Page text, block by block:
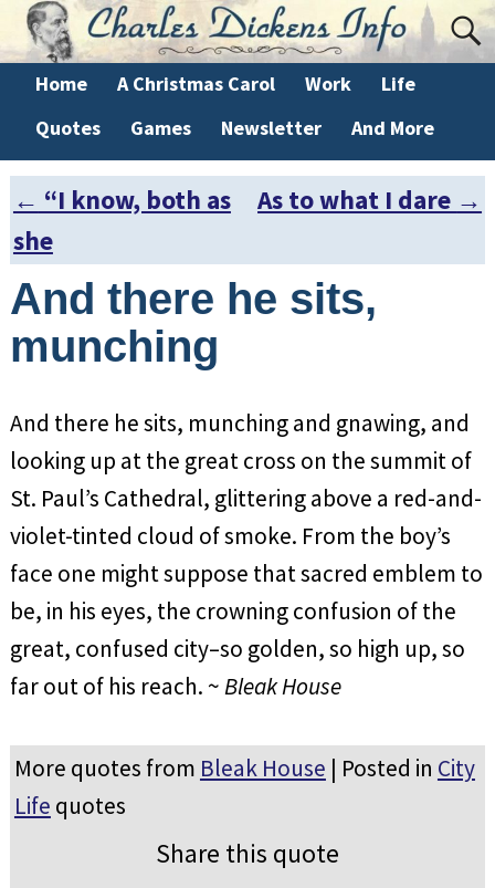
Home A Christmas Carol Work
Life
Quotes
Games Newsletter And More
Post navigation
← “I know, both as
she
As to what I dare →
And there he sits,
munching
And there he sits, munching and gnawing, and
looking up at the great cross on the summit of
St. Paul’s Cathedral, glittering above a red-and-
violet-tinted cloud of smoke. From the boy’s
face one might suppose that sacred emblem to
be, in his eyes, the crowning confusion of the
great, confused city–so golden, so high up, so
far out of his reach. ~Bleak House
More quotes from Bleak House | Posted in City
Life quotes
Share this quote